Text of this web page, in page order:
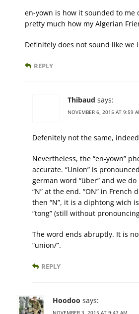
en-yown is how it sounded to me
pretty much how my Algerian
Definitely does not sound like we
REPLY
Thibaud says:
NOVEMBER 6, 2015 AT 9:59
Defenitely not the same,
Nevertheless, the “en-yown”
accurate. “Union” is
german word “über” and we
“N” at the end. “ON” in French
then “N”, it is a diphtong wich
“tong” (still without
The word ends abruptly. It is
“union/”.
REPLY
Hoodoo says:
NOVEMBER 3, 2015 AT 9:47 AM